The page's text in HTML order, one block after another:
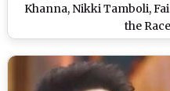
Khanna, Nikki Tamboli,
the